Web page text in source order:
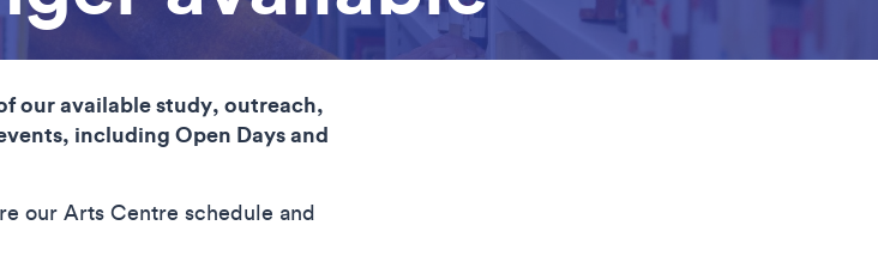
our available study, outreach,
including Open Days and
our Arts Centre schedule and